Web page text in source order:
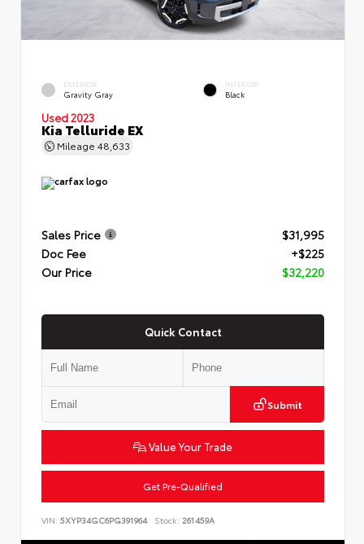
EXTERIOR
Gravity Gray
INTERIOR
Black
Used 2023
Kia Telluride EX
Mileage 48,633
Sales Price
$31,995
Doc Fee
+$225
Our Price
$32,220
Quick Contact
Submit
Value Your Trade
Get Pre-Qualified
VIN: 5XYP34GC6PG391964 Stock: 261459A